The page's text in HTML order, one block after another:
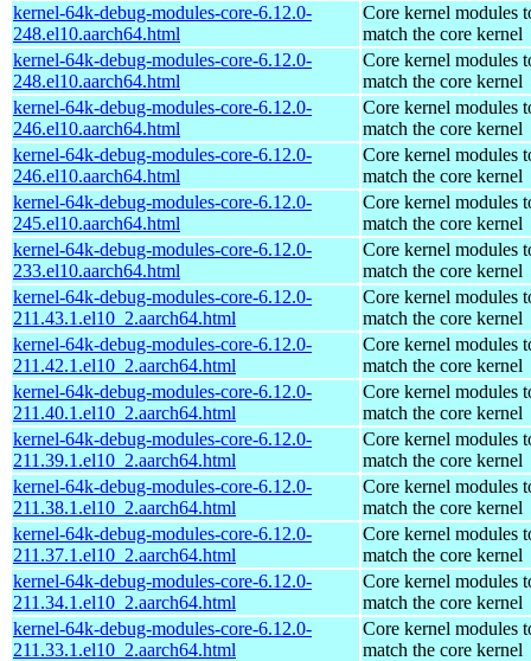
kernel-64k-debug-modules-core-6.12.0-
248.el10.aarch64.html
Core kernel modules
match the core kernel
kernel-64k-debug-modules-core-6.12.0-
248.el10.aarch64.html
Core kernel modules
match the core kernel
kernel-64k-debug-modules-core-6.12.0-
246.el10.aarch64.html
Core kernel modules
match the core kernel
kernel-64k-debug-modules-core-6.12.0-
246.el10.aarch64.html
Core kernel modules
match the core kernel
kernel-64k-debug-modules-core-6.12.0-
245.el10.aarch64.html
Core kernel modules
match the core kernel
kernel-64k-debug-modules-core-6.12.0-
233.el10.aarch64.html
Core kernel modules
match the core kernel
kernel-64k-debug-modules-core-6.12.0-
211.43.1.el10_2.aarch64.html
Core kernel modules
match the core kernel
kernel-64k-debug-modules-core-6.12.0-
211.42.1.el10_2.aarch64.html
Core kernel modules
match the core kernel
kernel-64k-debug-modules-core-6.12.0-
211.40.1.el10_2.aarch64.html
Core kernel modules
match the core kernel
kernel-64k-debug-modules-core-6.12.0-
211.39.1.el10_2.aarch64.html
Core kernel modules
match the core kernel
kernel-64k-debug-modules-core-6.12.0-
211.38.1.el10_2.aarch64.html
Core kernel modules
match the core kernel
kernel-64k-debug-modules-core-6.12.0-
211.37.1.el10_2.aarch64.html
Core kernel modules
match the core kernel
kernel-64k-debug-modules-core-6.12.0-
211.34.1.el10_2.aarch64.html
Core kernel modules
match the core kernel
kernel-64k-debug-modules-core-6.12.0-
211.33.1.el10_2.aarch64.html
Core kernel modules
match the core kernel